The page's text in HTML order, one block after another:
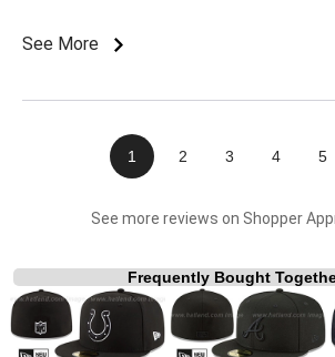
See More
1 2 3 4 5
See more reviews on Shopper
Frequently Bought